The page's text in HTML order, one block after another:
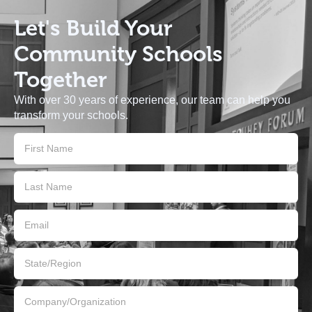
Let's BuildYour
Community Schools
Together
With over 30 years of experience, our team can help you
transform your schools.
Us